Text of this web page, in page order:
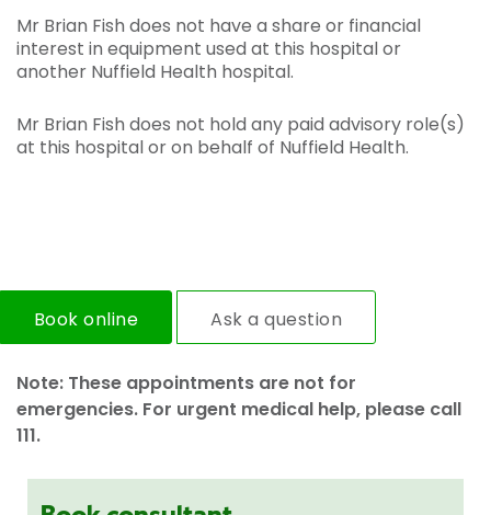
Mr Brian Fish does not have a share or financial
interest in equipment used at this hospital or
another Nuffield Health hospital.
Mr Brian Fish does not hold any paid advisory role(s)
at this hospital or on behalf of Nuffield Health.
Book online Ask a question